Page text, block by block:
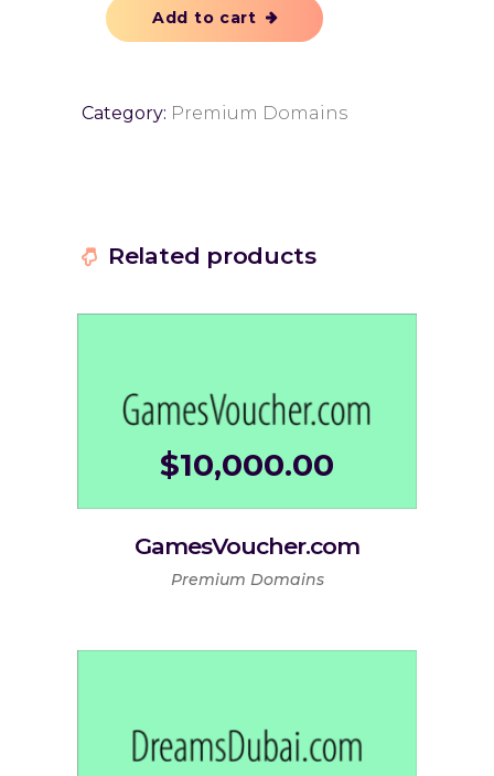
Add to cart
Category: Premium Domains
Related products
GamesVoucher.com
$10,000.00
Premium Domains